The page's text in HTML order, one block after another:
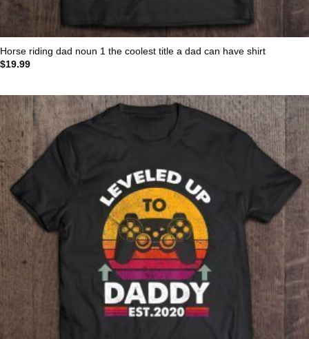
Horse riding dad noun 1 the coolest title a dad can have shirt
$19.99